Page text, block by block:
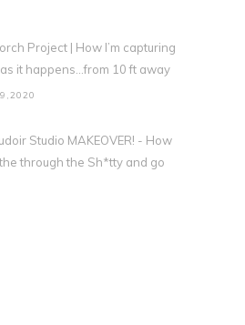
Project | How I’m capturing
it happens…from 10 ft away
Studio MAKEOVER! - How
through the Sh*tty and go